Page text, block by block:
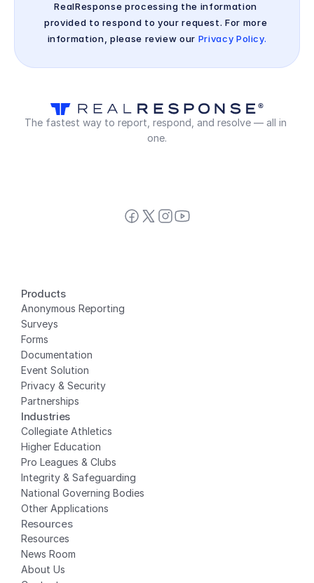
RealResponse processing the information
provided to respond to your request. For more
information, please review our Privacy Policy.
The fastest way to report, respond, and resolve — all in
one.
Products
Anonymous Reporting
Surveys
Forms
Documentation
Event Solution
Privacy & Security
Partnerships
Industries
Collegiate Athletics
Higher Education
Pro Leagues & Clubs
Integrity & Safeguarding
National Governing Bodies
Other Applications
Resources
Resources
News Room
About Us